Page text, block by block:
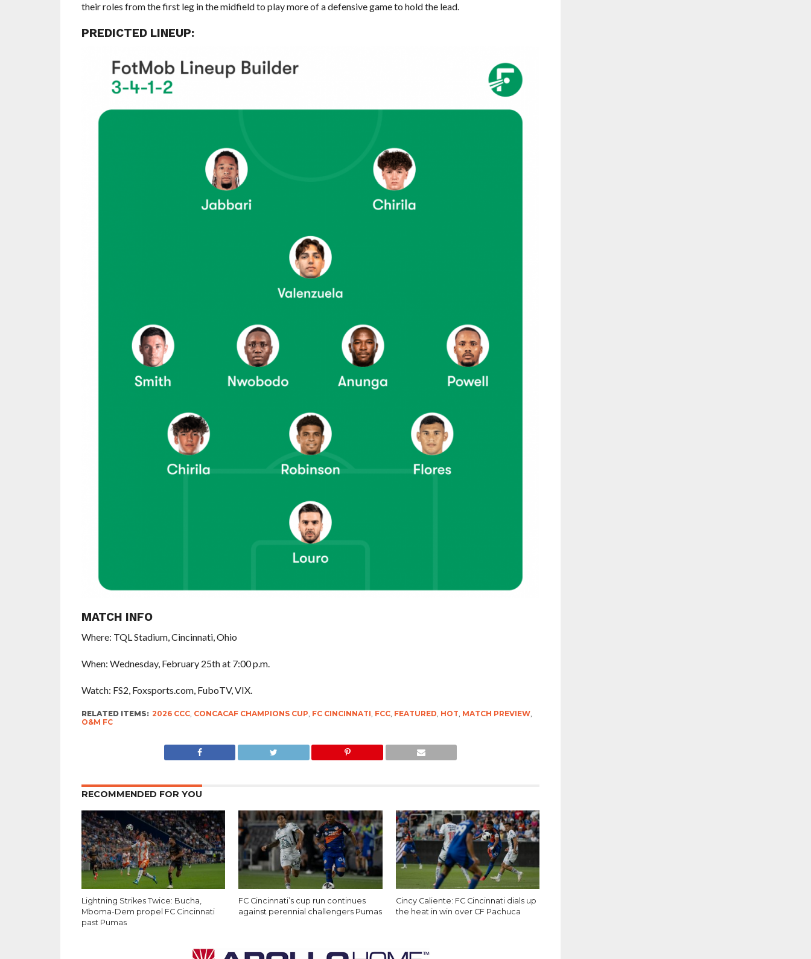
their roles from the first leg in the midfield to play more of a defensive game to hold the lead.
PREDICTED LINEUP:
MATCH INFO
Where: TQL Stadium, Cincinnati, Ohio
When: Wednesday, February 25th at 7:00 p.m.
Watch: FS2, Foxsports.com, FuboTV, VIX.
RELATED ITEMS: 2026 CCC, CONCACAF CHAMPIONS CUP, FC CINCINNATI, FCC, FEATURED, HOT, MATCH PREVIEW,
O&M FC
RECOMMENDED FOR YOU
Lightning Strikes Twice: Bucha,
Mboma-Dem propel FC Cincinnati
past Pumas
FC Cincinnati’s cup run continues
against perennial challengers Pumas
Cincy Caliente: FC Cincinnati dials up
the heat in win over CF Pachuca